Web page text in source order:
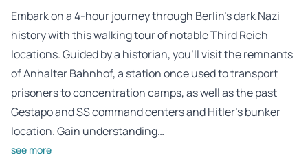
Embark on a 4-hour journey through Berlin’s dark Nazi
history with this walking tour of notable Third Reich
locations. Guided by a historian, you’ll visit the remnants
of Anhalter Bahnhof, a station once used to transport
prisoners to concentration camps, as well as the past
Gestapo and SS command centers and Hitler’s bunker
location. Gain understanding…
see more